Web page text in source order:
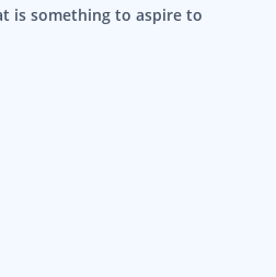
is something to aspire to